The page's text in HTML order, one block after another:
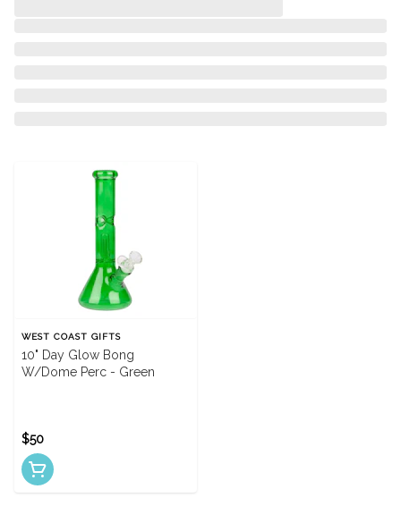
WEST COAST GIFTS
10" Day Glow Bong
W/Dome Perc - Green
$50